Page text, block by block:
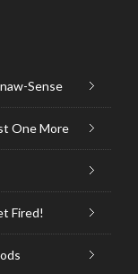
Sense
One More
Fired!